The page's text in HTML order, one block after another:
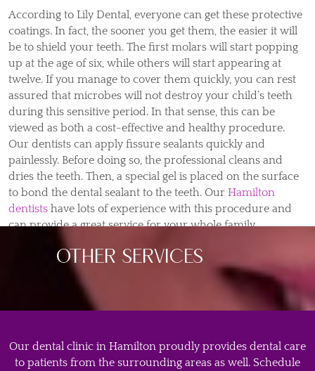
According to Lily Dental, everyone can get these protective
coatings. In fact, the sooner you get them, the easier it will
be to shield your teeth. The first molars will start popping
up at the age of six, while others will start appearing at
twelve. If you manage to cover them quickly, you can rest
assured that microbes will not destroy your child’s teeth
during this sensitive period. In that sense, this can be
viewed as both a cost-effective and healthy procedure.
Our dentists can apply fissure sealants quickly and
painlessly. Before doing so, the professional cleans and
dries the teeth. Then, a special gel is placed on the surface
to bond the dental sealant to the teeth. Our Hamilton
dentists have lots of experience with this procedure and
can provide a great service for your whole family.
OTHER SERVICES
Our dental clinic in Hamilton proudly provides dental care
to patients from the surrounding areas as well. Schedule